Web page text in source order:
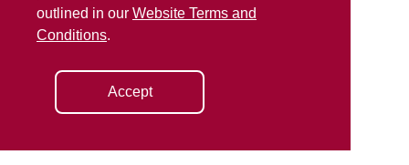
outlined in our Website Terms and
Conditions.
Accept